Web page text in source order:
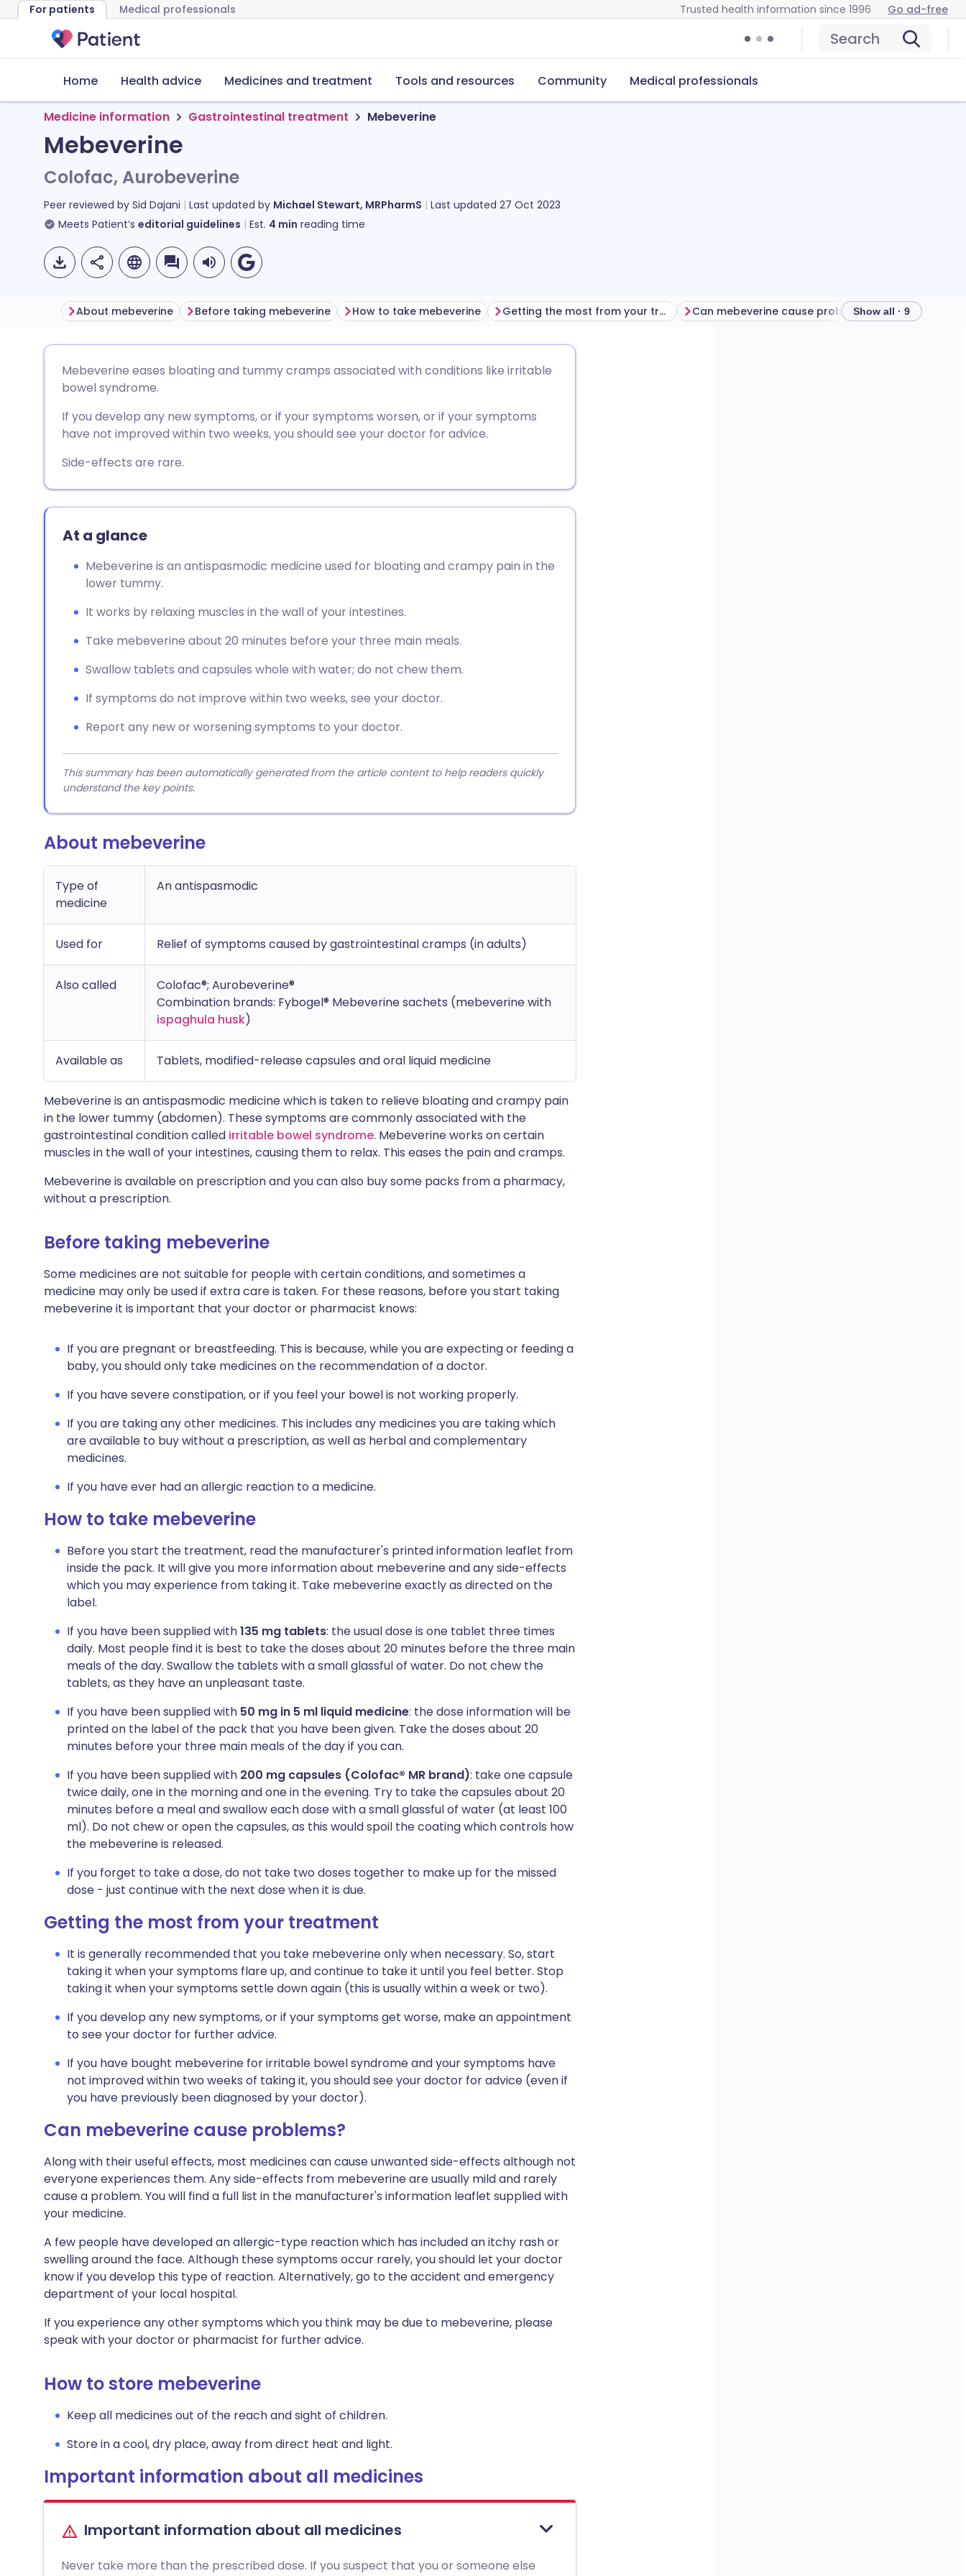
For patients Medical professionals Trusted health information since 1996 Go ad-free
Search
Home Health advice Medicines and treatment Tools and resources Community Medical professionals
Medicine information Gastrointestinal treatment Mebeverine
Mebeverine
Colofac, Aurobeverine
Peer reviewed by Sid Dajani Last updated by Michael Stewart, MRPharmS Last updated 27 Oct 2023
Meets Patient’s editorial guidelines Est. 4 min reading time
Share via LinkedIn
Copy link
🇮🇹 Italiano 🇵🇹 Português
About mebeverine Before taking mebeverine How to take mebeverine Getting the most from your treatment Can mebeverine cause problems? How to store
Show all · 9
Mebeverine eases bloating and tummy cramps associated with conditions like irritable
bowel syndrome.
If you develop any new symptoms, or if your symptoms worsen, or if your symptoms
have not improved within two weeks, you should see your doctor for advice.
Side-effects are rare.
At a glance
Mebeverine is an antispasmodic medicine used for bloating and crampy pain in the
lower tummy.
It works by relaxing muscles in the wall of your intestines.
Take mebeverine about 20 minutes before your three main meals.
Swallow tablets and capsules whole with water; do not chew them.
If symptoms do not improve within two weeks, see your doctor.
Report any new or worsening symptoms to your doctor.
This summary has been automatically generated from the article content to help readers quickly
understand the key points.
About mebeverine
Type of
medicine
An antispasmodic
Used for Relief of symptoms caused by gastrointestinal cramps (in adults)
Also called
Colofac®; Aurobeverine®
Combination brands: Fybogel® Mebeverine sachets (mebeverine with
ispaghula husk)
Available as Tablets, modified-release capsules and oral liquid medicine
Mebeverine is an antispasmodic medicine which is taken to relieve bloating and crampy pain
in the lower tummy (abdomen). These symptoms are commonly associated with the
gastrointestinal condition called irritable bowel syndrome. Mebeverine works on certain
muscles in the wall of your intestines, causing them to relax. This eases the pain and cramps.
Mebeverine is available on prescription and you can also buy some packs from a pharmacy,
without a prescription.
Before taking mebeverine
Some medicines are not suitable for people with certain conditions, and sometimes a
medicine may only be used if extra care is taken. For these reasons, before you start taking
mebeverine it is important that your doctor or pharmacist knows:
If you are pregnant or breastfeeding. This is because, while you are expecting or feeding a
baby, you should only take medicines on the recommendation of a doctor.
If you have severe constipation, or if you feel your bowel is not working properly.
If you are taking any other medicines. This includes any medicines you are taking which
are available to buy without a prescription, as well as herbal and complementary
medicines.
If you have ever had an allergic reaction to a medicine.
How to take mebeverine
Before you start the treatment, read the manufacturer's printed information leaflet from
inside the pack. It will give you more information about mebeverine and any side-effects
which you may experience from taking it. Take mebeverine exactly as directed on the
label.
If you have been supplied with135 mg tablets: the usual dose is one tablet three times
daily. Most people find it is best to take the doses about 20 minutes before the three main
meals of the day. Swallow the tablets with a small glassful of water. Do not chew the
tablets, as they have an unpleasant taste.
If you have been supplied with 50 mg in 5 ml liquid medicine: the dose information will be
printed on the label of the pack that you have been given. Take the doses about 20
minutes before your three main meals of the day if you can.
If you have been supplied with 200 mg capsules (Colofac® MR brand): take one capsule
twice daily, one in the morning and one in the evening. Try to take the capsules about 20
minutes before a meal and swallow each dose with a small glassful of water (at least 100
ml). Do not chew or open the capsules, as this would spoil the coating which controls how
the mebeverine is released.
If you forget to take a dose, do not take two doses together to make up for the missed
dose - just continue with the next dose when it is due.
Getting the most from your treatment
It is generally recommended that you take mebeverine only when necessary. So, start
taking it when your symptoms flare up, and continue to take it until you feel better. Stop
taking it when your symptoms settle down again (this is usually within a week or two).
If you develop any new symptoms, or if your symptoms get worse, make an appointment
to see your doctor for further advice.
If you have bought mebeverine for irritable bowel syndrome and your symptoms have
not improved within two weeks of taking it, you should see your doctor for advice (even if
you have previously been diagnosed by your doctor).
Can mebeverine cause problems?
Along with their useful effects, most medicines can cause unwanted side-effects although not
everyone experiences them. Any side-effects from mebeverine are usually mild and rarely
cause a problem. You will find a full list in the manufacturer's information leaflet supplied with
your medicine.
A few people have developed an allergic-type reaction which has included an itchy rash or
swelling around the face. Although these symptoms occur rarely, you should let your doctor
know if you develop this type of reaction. Alternatively, go to the accident and emergency
department of your local hospital.
If you experience any other symptoms which you think may be due to mebeverine, please
speak with your doctor or pharmacist for further advice.
How to store mebeverine
Keep all medicines out of the reach and sight of children.
Store in a cool, dry place, away from direct heat and light.
Important information about all medicines
Important information about all medicines
Never take more than the prescribed dose. If you suspect that you or someone else